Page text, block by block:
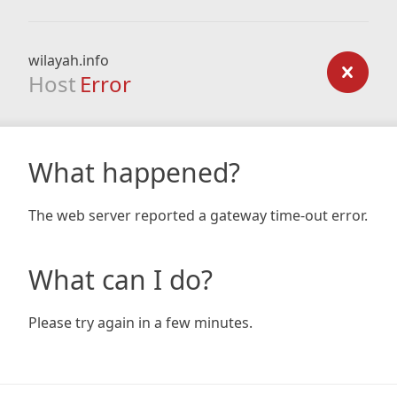
wilayah.info
Host Error
What happened?
The web server reported a gateway time-out error.
What can I do?
Please try again in a few minutes.